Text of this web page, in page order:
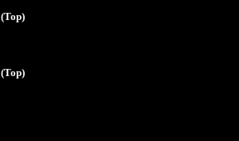
(Top)
(Top)